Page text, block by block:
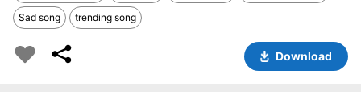
Sad song trending song
Download